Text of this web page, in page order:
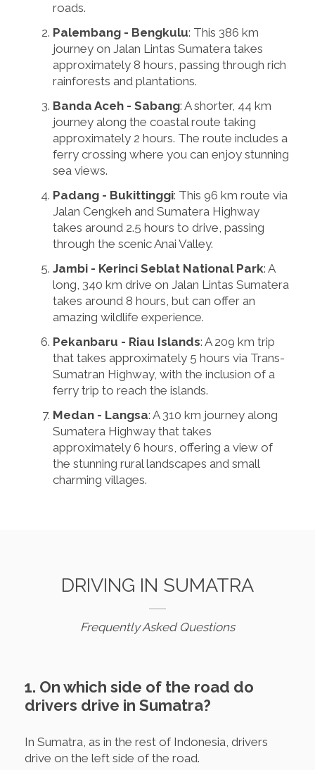
roads.
Palembang - Bengkulu: This 386 km
journey on Jalan Lintas Sumatera takes
approximately 8 hours, passing through rich
rainforests and plantations.
Banda Aceh - Sabang: A shorter, 44 km
journey along the coastal route taking
approximately 2 hours. The route includes a
ferry crossing where you can enjoy stunning
sea views.
Padang - Bukittinggi: This 96 km route via
Jalan Cengkeh and Sumatera Highway
takes around 2.5 hours to drive, passing
through the scenic Anai Valley.
Jambi - Kerinci Seblat National Park: A
long, 340 km drive on Jalan Lintas Sumatera
takes around 8 hours, but can offer an
amazing wildlife experience.
Pekanbaru - Riau Islands: A 209 km trip
that takes approximately 5 hours via Trans-
Sumatran Highway, with the inclusion of a
ferry trip to reach the islands.
Medan - Langsa: A 310 km journey along
Sumatera Highway that takes
approximately 6 hours, offering a view of
the stunning rural landscapes and small
charming villages.
DRIVING IN SUMATRA
Frequently Asked Questions
1. On which side of the road do
drivers drive in Sumatra?
In Sumatra, as in the rest of Indonesia, drivers
drive on the left side of the road.